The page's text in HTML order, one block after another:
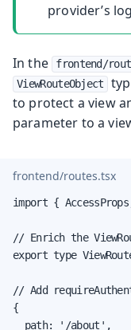
provider’s
In the frontend/
ViewRouteObject
to protect a view
parameter to a
frontend/routes.tsx
import {
// Enrich the
export type
// Add
{
  path: '/about',